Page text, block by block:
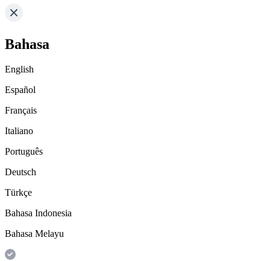
Bahasa
English
Español
Français
Italiano
Português
Deutsch
Türkçe
Bahasa Indonesia
Bahasa Melayu